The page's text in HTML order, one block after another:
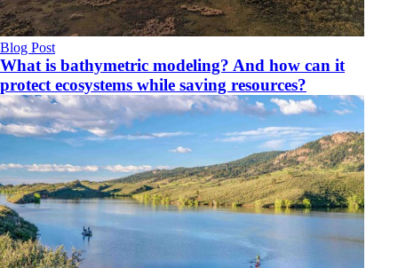
Blog Post
What is bathymetric modeling? And how can it
protect ecosystems while saving resources?